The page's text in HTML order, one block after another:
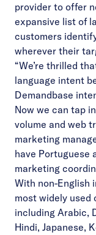
provider to offer
expansive list of
customers
wherever their
“We’re thrilled
language intent
Demandbase
Now we can tap
volume and web
marketing
have Portuguese
marketing
With non-English
most widely used
including Arabic,
Hindi, Japanese,